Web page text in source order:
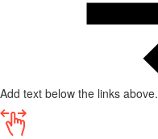
Add text below the links above.